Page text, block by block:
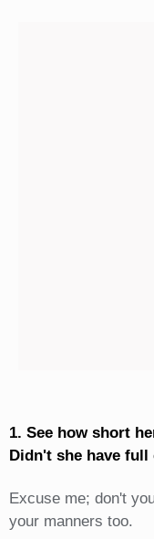
1. See how short
Didn't she have
Excuse me; don't
your manners too.